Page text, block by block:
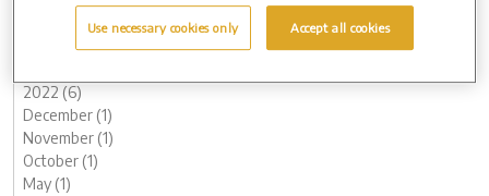
February (2)
2022 (6)
December (1)
November (1)
October (1)
May (1)
Use necessary cookies only Accept all cookies